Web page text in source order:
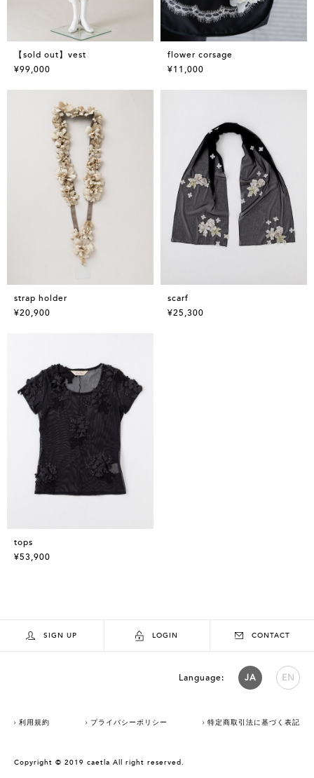
【sold out】vest
¥99,000
flower corsage
¥11,000
strap holder
¥20,900
scarf
¥25,300
tops
¥53,900
SIGN UP LOGIN CONTACT
Language: JA EN
利用規約 プライバシーポリシー 特定商取引法に基づく表記
Copyright © 2019 caetla All right reserved.